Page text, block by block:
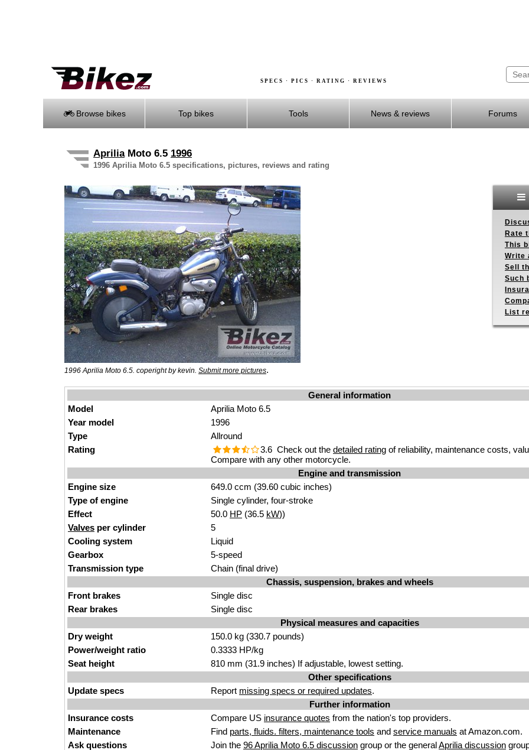
SPECS · PICS · RATING · REVIEWS
Browse bikes Top bikes Tools News & reviews Forums
ApriliaMoto 6.5 1996
1996 Aprilia Moto 6.5 specifications, pictures, reviews and rating
1996 Aprilia Moto 6.5. coperight by kevin. Submit more pictures.
Rate
This
Write
Sell
Such
List
General information
Model
Aprilia Moto 6.5
Year model
1996
Type
Allround
Rating
3.6 Check out the detailed rating of reliability, maintenance costs,
Compare with any other motorcycle.
Engine and transmission
Engine size
649.0 ccm (39.60 cubic inches)
Type of engine
Single cylinder, four-stroke
Effect
50.0 HP (36.5 kW))
Valves per cylinder
5
Cooling system
Liquid
Gearbox
5-speed
Transmission type
Chain (final drive)
Chassis, suspension, brakes and wheels
Front brakes
Single disc
Rear brakes
Single disc
Physical measures and capacities
Dry weight
150.0 kg (330.7 pounds)
Power/weight ratio
0.3333 HP/kg
Seat height
810 mm (31.9 inches) If adjustable, lowest setting.
Other specifications
Update specs
Report missing specs or required updates.
Further information
Insurance costs
Compare US insurance quotes from the nation's top providers.
Maintenance
Find parts, fluids. filters, maintenance tools and service manuals at Amazon.com.
Ask questions
Join the 96 Aprilia Moto 6.5 discussion group or the generalAprilia discussion